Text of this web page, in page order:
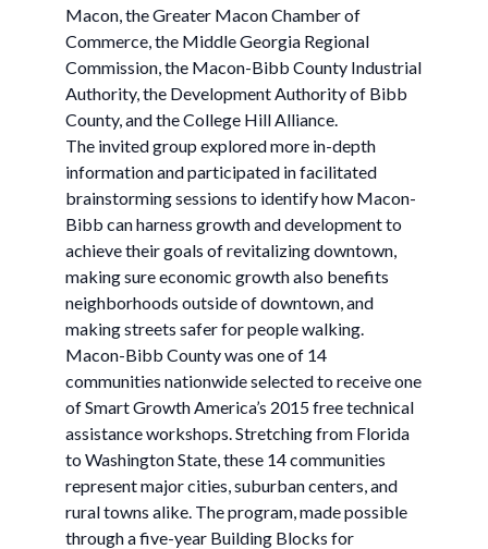
Macon, the Greater Macon Chamber of
Commerce, the Middle Georgia Regional
Commission, the Macon-Bibb County Industrial
Authority, the Development Authority of Bibb
County, and the College Hill Alliance.
The invited group explored more in-depth
information and participated in facilitated
brainstorming sessions to identify how Macon-
Bibb can harness growth and development to
achieve their goals of revitalizing downtown,
making sure economic growth also benefits
neighborhoods outside of downtown, and
making streets safer for people walking.
Macon-Bibb County was one of 14
communities nationwide selected to receive one
of Smart Growth America’s 2015 free technical
assistance workshops. Stretching from Florida
to Washington State, these 14 communities
represent major cities, suburban centers, and
rural towns alike. The program, made possible
through a five-year Building Blocks for